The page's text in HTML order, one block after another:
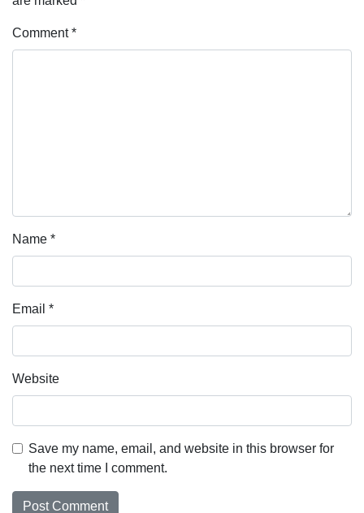
Comment*
Name *
Email *
Website
Save my name, email, and website in this browser for
the next time I comment.